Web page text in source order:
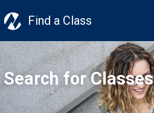
Find a Class
Search for Classes